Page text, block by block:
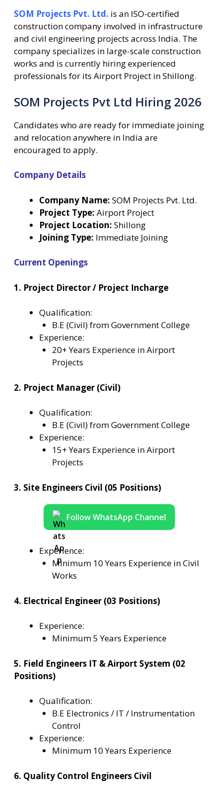
SOM Projects Pvt. Ltd. is an ISO-certified
construction company involved in infrastructure
and civil engineering projects across India. The
company specializes in large-scale construction
works and is currently hiring experienced
professionals for its Airport Project in Shillong.
SOM Projects Pvt Ltd Hiring 2026
Candidates who are ready for immediate joining
and relocation anywhere in India are
encouraged to apply.
Company Details
Company Name: SOM Projects Pvt. Ltd.
Project Type: Airport Project
Project Location: Shillong
Joining Type: Immediate Joining
Current Openings
1. Project Director / Project Incharge
Qualification:
B.E (Civil) from Government College
Experience:
20+ Years Experience in Airport
Projects
2. Project Manager (Civil)
Qualification:
B.E (Civil) from Government College
Experience:
15+ Years Experience in Airport
Projects
3. Site Engineers Civil (05 Positions)
Follow WhatsApp Channel
Experience:
Minimum 10 Years Experience in Civil
Works
4. Electrical Engineer (03 Positions)
Experience:
Minimum 5 Years Experience
5. Field Engineers IT & Airport System (02
Positions)
Qualification:
B.E Electronics / IT / Instrumentation
Control
Experience:
Minimum 10 Years Experience
6. Quality Control Engineers Civil